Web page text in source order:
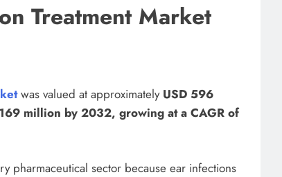
Treatment Market
was valued at approximatelyUSD 596
million by 2032, growing at a CAGR of
pharmaceutical sector because ear infections